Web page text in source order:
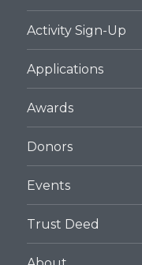
Activity Sign-Up
Applications
Awards
Donors
Events
Trust Deed